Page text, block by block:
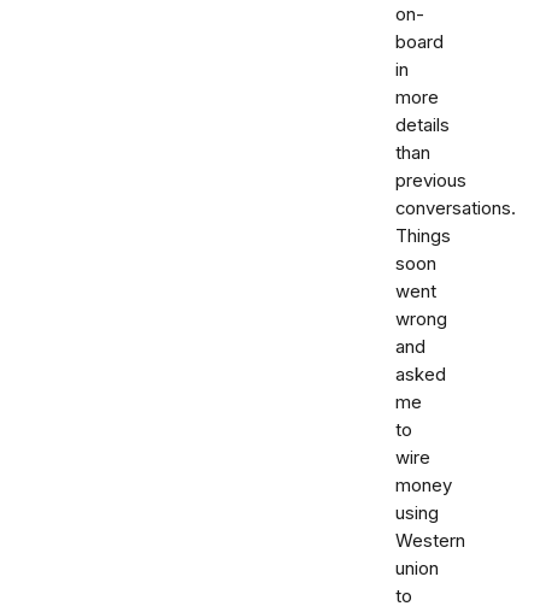
on-
board
in
more
details
than
previous
conversations.
Things
soon
went
wrong
and
asked
me
to
wire
money
using
Western
union
to